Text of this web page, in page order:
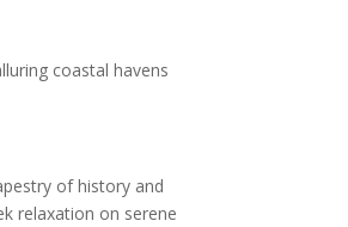
coastal havens
of history and
relaxation on serene